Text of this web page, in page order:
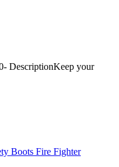
DescriptionKeep your